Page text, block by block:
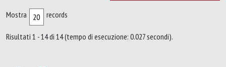
Mostra records
Risultati 1 - 14 di 14 (tempo di esecuzione: 0.027 secondi).